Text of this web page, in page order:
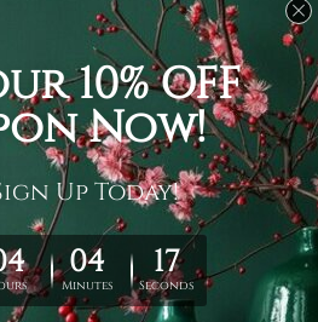
Cool Tapestry
Chromatic Clouds
$19 - $78